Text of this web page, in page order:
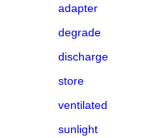
adapter
degrade
discharge
store
ventilated
sunlight